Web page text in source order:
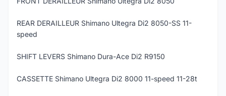
REAR DERAILLEUR Shimano Ultegra Di2 8050-SS 11-
speed
SHIFT LEVERS Shimano Dura-Ace Di2 R9150
CASSETTE Shimano Ultegra Di2 8000 11-speed 11-28t